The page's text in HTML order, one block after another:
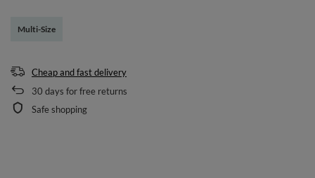
Multi-Size
Cheap and fast delivery
30 days for free returns
Safe shopping